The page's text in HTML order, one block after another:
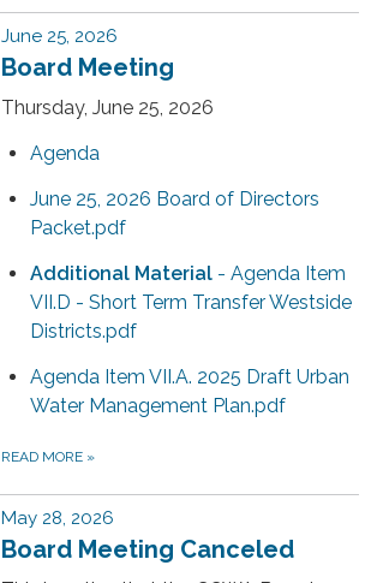
June 25, 2026
Board Meeting
Thursday, June 25, 2026
Agenda
June 25, 2026 Board of Directors
Packet.pdf
Additional Material - Agenda Item
VII.D - Short Term Transfer Westside
Districts.pdf
Agenda Item VII.A. 2025 Draft Urban
Water Management Plan.pdf
READ MORE »
May 28, 2026
Board Meeting Canceled